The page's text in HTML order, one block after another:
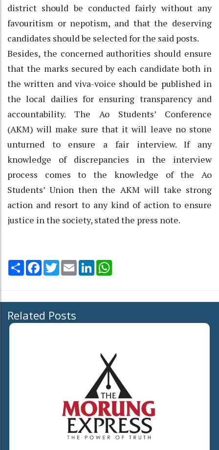
district should be conducted fairly without any
favouritism or nepotism, and that the deserving
candidates should be selected for the said posts.
Besides, the concerned authorities should ensure
that the marks secured by each candidate both in
the written and viva-voice should be published in
the local dailies for ensuring transparency and
accountability. The Ao Students’ Conference
(AKM) will make sure that it will leave no stone
unturned to ensure a fair interview. If any
knowledge of discrepancies in the interview
process comes to the knowledge of the Ao
Students’ Union then the AKM will take strong
action and resort to any kind of action to ensure
justice in the society, stated the press note.
Share Facebook
TwitterEmail LinkedIn
Related Posts